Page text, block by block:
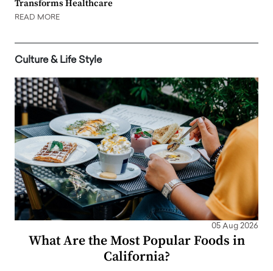
Transforms Healthcare
READ MORE
Culture & Life Style
05 Aug 2026
What Are the Most Popular Foods in
California?